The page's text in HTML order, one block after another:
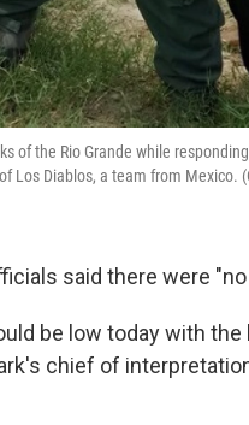
of the Rio Grande while
Los Diablos, a team from Mexico.
said there were
be low today with
chief of